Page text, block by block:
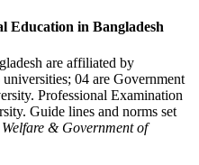
Education in Bangladesh
are affiliated by
04 are Government
Professional Examination
Guide lines and norms set
& Government of